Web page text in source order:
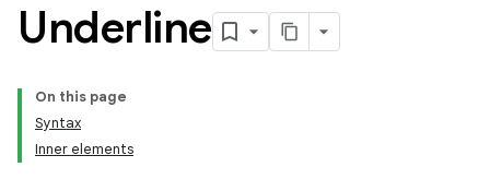
Underline
On this page
Syntax
Inner elements